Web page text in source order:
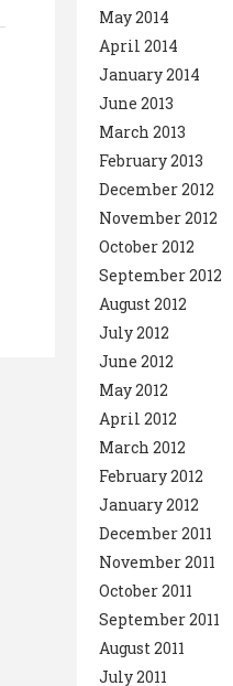
May 2014
April 2014
January 2014
June 2013
March 2013
February 2013
December 2012
November 2012
October 2012
September 2012
August 2012
July 2012
June 2012
May 2012
April 2012
March 2012
February 2012
January 2012
December 2011
November 2011
October 2011
September 2011
August 2011
July 2011